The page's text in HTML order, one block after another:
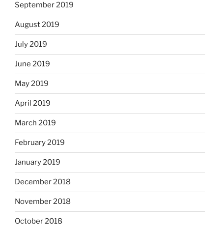
September 2019
August 2019
July 2019
June 2019
May 2019
April 2019
March 2019
February 2019
January 2019
December 2018
November 2018
October 2018